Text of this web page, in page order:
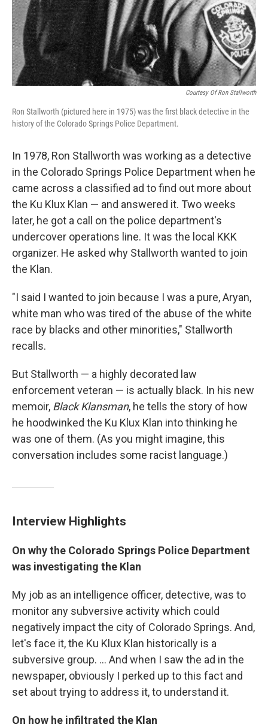
Courtesy Of Ron Stallworth
Ron Stallworth (pictured here in 1975) was the first black detective in the
history of the Colorado Springs Police Department.
In 1978, Ron Stallworth was working as a detective
in the Colorado Springs Police Department when he
came across a classified ad to find out more about
the Ku Klux Klan — and answered it. Two weeks
later, he got a call on the police department's
undercover operations line. It was the local KKK
organizer. He asked why Stallworth wanted to join
the Klan.
"I said I wanted to join because I was a pure, Aryan,
white man who was tired of the abuse of the white
race by blacks and other minorities," Stallworth
recalls.
But Stallworth — a highly decorated law
enforcement veteran — is actually black. In his new
memoir, Black Klansman, he tells the story of how
he hoodwinked the Ku Klux Klan into thinking he
was one of them. (As you might imagine, this
conversation includes some racist language.)
Interview Highlights
On why the Colorado Springs Police Department
was investigating the Klan
My job as an intelligence officer, detective, was to
monitor any subversive activity which could
negatively impact the city of Colorado Springs. And,
let's face it, the Ku Klux Klan historically is a
subversive group. ... And when I saw the ad in the
newspaper, obviously I perked up to this fact and
set about trying to address it, to understand it.
On how he infiltrated the Klan